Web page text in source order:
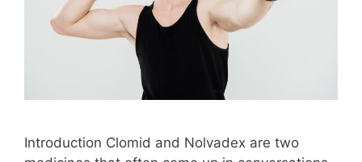
Introduction Clomid and Nolvadex are two